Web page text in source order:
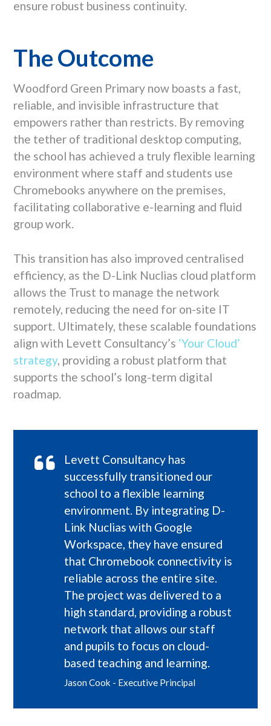
ensure robust business continuity.
The Outcome
Woodford Green Primary now boasts a fast,
reliable, and invisible infrastructure that
empowers rather than restricts. By removing
the tether of traditional desktop computing,
the school has achieved a truly flexible learning
environment where staff and students use
Chromebooks anywhere on the premises,
facilitating collaborative e-learning and fluid
group work.
This transition has also improved centralised
efficiency, as the D-Link Nuclias cloud platform
allows the Trust to manage the network
remotely, reducing the need for on-site IT
support. Ultimately, these scalable foundations
align with Levett Consultancy’s ‘Your Cloud’
strategy, providing a robust platform that
supports the school’s long-term digital
roadmap.
Levett Consultancy has
successfully transitioned our
school to a flexible learning
environment. By integrating D-
Link Nuclias with Google
Workspace, they have ensured
that Chromebook connectivity is
reliable across the entire site.
The project was delivered to a
high standard, providing a robust
network that allows our staff
and pupils to focus on cloud-
based teaching and learning.
Jason Cook - Executive Principal